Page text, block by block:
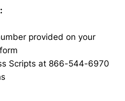
provided on your
Scripts at 866-544-6970